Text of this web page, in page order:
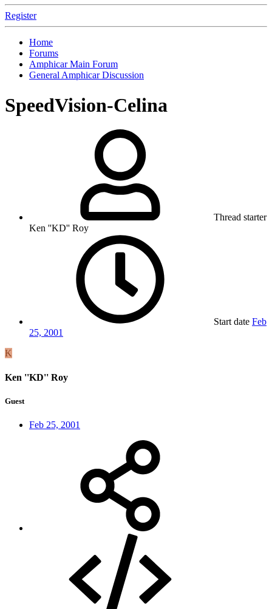
Register
Home
Forums
Amphicar Main Forum
General Amphicar Discussion
SpeedVision-Celina
Thread starter
Ken ''KD'' Roy
Start date Feb
25, 2001
K
Ken ''KD'' Roy
Guest
Feb 25, 2001